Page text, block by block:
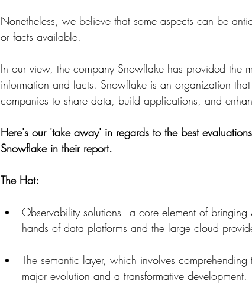
Nonetheless, we believe that some aspects can be
or facts available.
In our view, the company Snowflake has provided the
information and facts. Snowflake is an organization
companies to share data, build applications, and
Here's our 'take away' in regards to the best
Snowflake in their report.
The Hot:
Observability solutions - a core element of
hands of data platforms and the large cloud
The semantic layer, which involves
major evolution and a transformative development.